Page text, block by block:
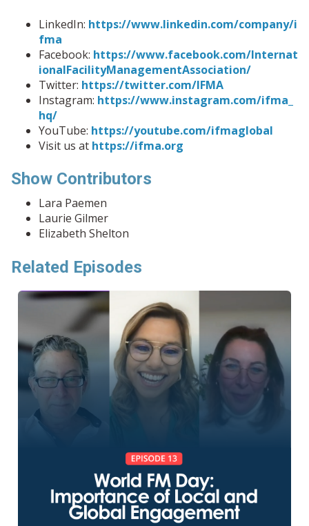
LinkedIn: https://www.linkedin.com/company/i
fma
Facebook: https://www.facebook.com/Internat
ionalFacilityManagementAssociation/
Twitter: https://twitter.com/IFMA
Instagram: https://www.instagram.com/ifma_
hq/
YouTube: https://youtube.com/ifmaglobal
Visit us at https://ifma.org
Show Contributors
Lara Paemen
Laurie Gilmer
Elizabeth Shelton
Related Episodes